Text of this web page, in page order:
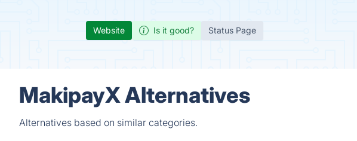
Website Is it good? Status Page
MakipayX Alternatives
Alternatives based on similar categories.